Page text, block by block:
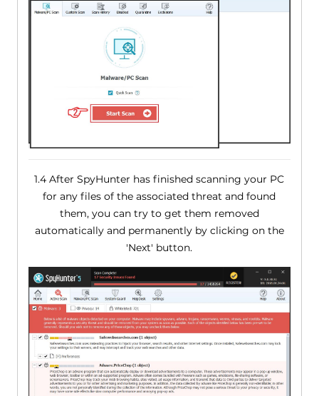
1.4 After SpyHunter has finished scanning your PC
for any files of the associated threat and found
them, you can try to get them removed
automatically and permanently by clicking on the
'Next' button.